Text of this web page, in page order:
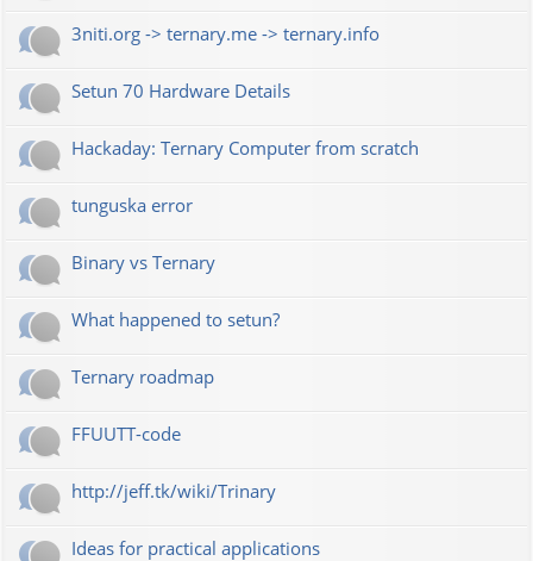
3niti.org -> ternary.me -> ternary.info
Setun 70 Hardware Details
Hackaday: Ternary Computer from scratch
tunguska error
Binary vs Ternary
What happened to setun?
Ternary roadmap
FFUUTT-code
http://jeff.tk/wiki/Trinary
Ideas for practical applications